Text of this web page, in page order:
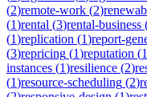
(2)remote-work (2)
(1)rental (3)rental-business
(1)replication (1)report-
(3)repricing (1)reputation (1
instances (1)resilience (2)
(1)resource-scheduling (2)